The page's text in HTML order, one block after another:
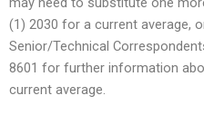
(1) 2030 for a current average,
Senior/Technical
8601 for further information
current average.